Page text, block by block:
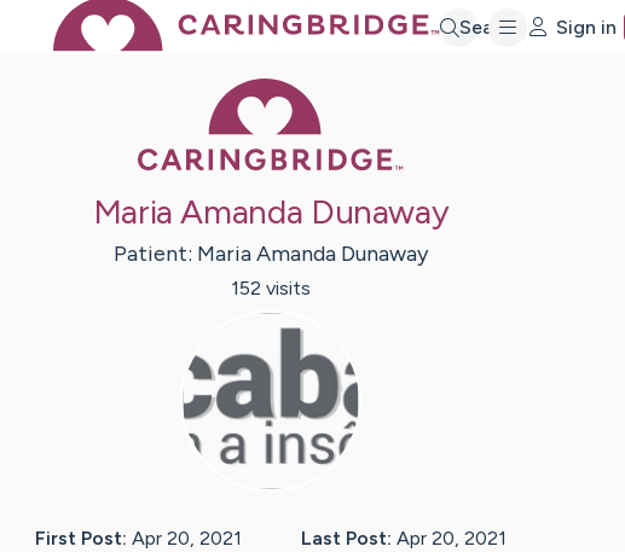
Search Sign in
Maria Amanda Dunaway
Patient: Maria Amanda Dunaway
152 visits
First Post: Apr 20, 2021 Last Post: Apr 20, 2021